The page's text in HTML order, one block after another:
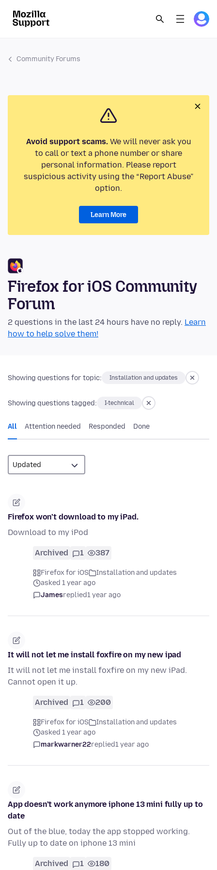
Community Forums
Avoid support scams.We will never ask you
to call or text a phone number or share
personal information. Please report
suspicious activity using the “Report Abuse”
option.
Learn More
Firefox for iOS Community
Forum
2 questions in the last 24 hours have no reply. Learn
how to help solve them!
Showing questions for topic: Installation and updates
Showing questions tagged: I-technical
All Attention needed Responded Done
Firefox won’t download to my iPad.
Download to my iPod
Archived 1 387
Firefox for iOS
Installation and updates
asked 1 year ago
Jamesreplied1 year ago
It will not let me install foxfire on my new ipad
It will not let me install foxfire on my new iPad.
Cannot open it up.
Archived 1 200
Firefox for iOS
Installation and updates
asked 1 year ago
markwarner22replied1 year ago
App doesn’t work anymore iphone 13 mini fully up to
date
Out of the blue, today the app stopped working.
Fully up to date on iphone 13 mini
Archived 1 180